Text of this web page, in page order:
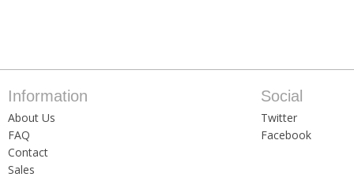
Information
About Us
FAQ
Contact
Sales
Social
Twitter
Facebook